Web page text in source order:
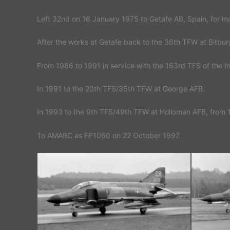
Left 32nd on 16 January 1975 to Getafe AB, Spain, for
After the works at Getafe back to the 36th TFW at
From 1986 to 1991 in service with the 163rd TFS of the
In 1991 to the 20th TFS/35th TFW at George AFB.
In 1993 to the 9th TFS/49th TFW at Holloman AFB,
To AMARC as FP1060 on 22 October 1997.